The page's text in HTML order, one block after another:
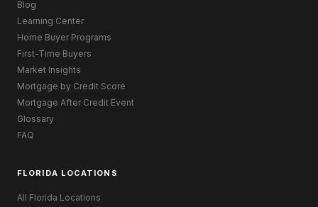
Blog
Learning Center
Home Buyer Programs
First-Time Buyers
Market Insights
Mortgage by Credit Score
Mortgage After Credit Event
Glossary
FAQ
FLORIDA LOCATIONS
All Florida Locations